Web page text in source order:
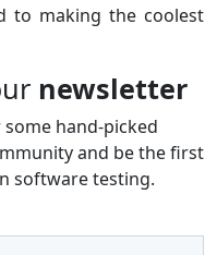
to making the coolest
newsletter
hand-picked
and be the first
software testing.